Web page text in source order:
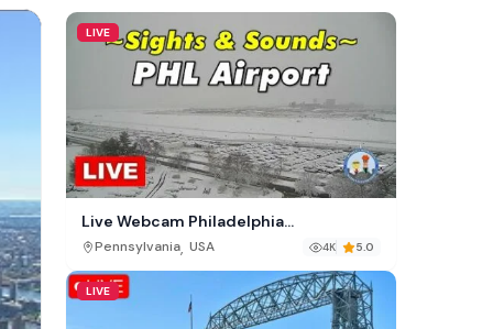
LIVE
Live Webcam Philadelphia
International Airport (PHL)
Pennsylvania, USA 4K 5.0
LIVE